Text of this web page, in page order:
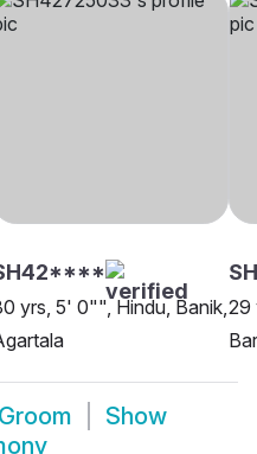
yrs, 5' 0"", Hindu, Banik,29
Show